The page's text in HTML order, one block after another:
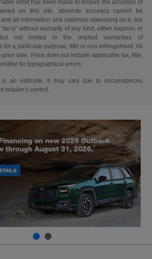
effort has been made to ensure the accuracy of
on this site, absolute accuracy cannot be
all information and materials appearing on it, are
is" without warranty of any kind, either express or
but not limited to the implied warranties of
for a particular purpose, title or non-infringement. All
prior sale. Price does not include applicable tax, title,
for typographical errors.
an estimate. It may vary due to circumstances
retailer’s control.